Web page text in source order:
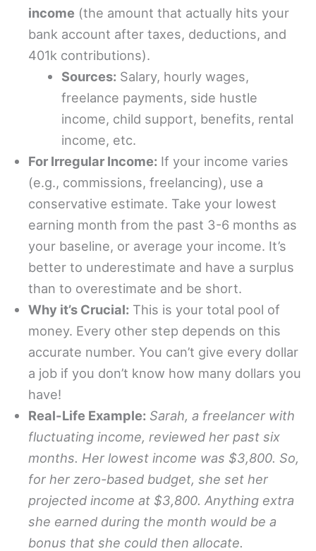
income (the amount that actually hits your
bank account after taxes, deductions, and
401k contributions).
Sources: Salary, hourly wages,
freelance payments, side hustle
income, child support, benefits, rental
income, etc.
For Irregular Income: If your income varies
(e.g., commissions, freelancing), use a
conservative estimate. Take your lowest
earning month from the past 3-6 months as
your baseline, or average your income. It’s
better to underestimate and have a surplus
than to overestimate and be short.
Why it’s Crucial: This is your total pool of
money. Every other step depends on this
accurate number. You can’t give every dollar
a job if you don’t know how many dollars you
have!
Real-Life Example: Sarah, a freelancer with
fluctuating income, reviewed her past six
months. Her lowest income was $3,800. So,
for her zero-based budget, she set her
projected income at $3,800. Anything extra
she earned during the month would be a
bonus that she could then allocate.